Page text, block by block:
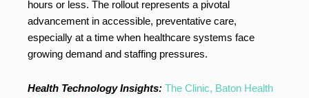
hours or less. The rollout represents a pivotal
advancement in accessible, preventative care,
especially at a time when healthcare systems face
growing demand and staffing pressures.
Health Technology Insights: The Clinic, Baton Health